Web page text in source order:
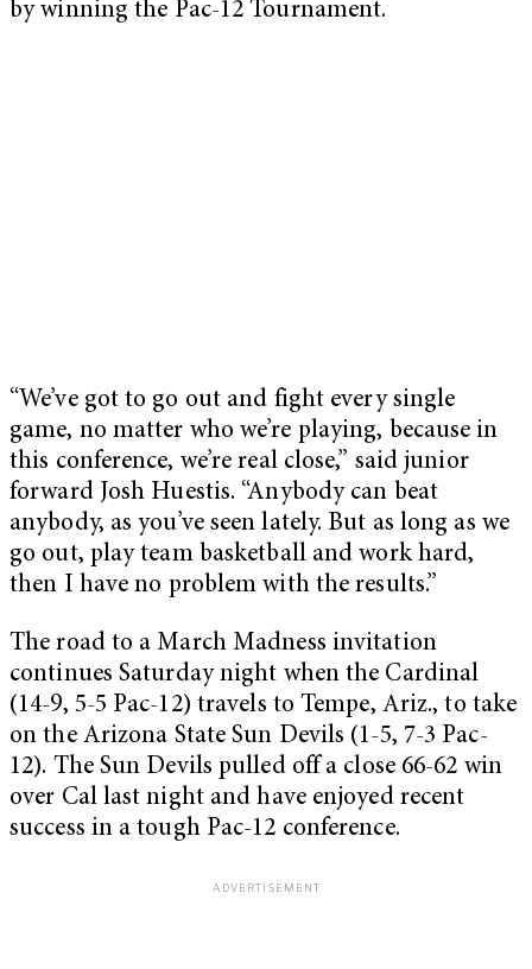
by winning the Pac-12 Tournament.
“We’ve got to go out and fight every single
game, no matter who we’re playing, because in
this conference, we’re real close,” said junior
forward Josh Huestis. “Anybody can beat
anybody, as you’ve seen lately. But as long as we
go out, play team basketball and work hard,
then I have no problem with the results.”
The road to a March Madness invitation
continues Saturday night when the Cardinal
(14-9, 5-5 Pac-12) travels to Tempe, Ariz., to take
on the Arizona State Sun Devils (1-5, 7-3 Pac-
12). The Sun Devils pulled off a close 66-62 win
over Cal last night and have enjoyed recent
success in a tough Pac-12 conference.